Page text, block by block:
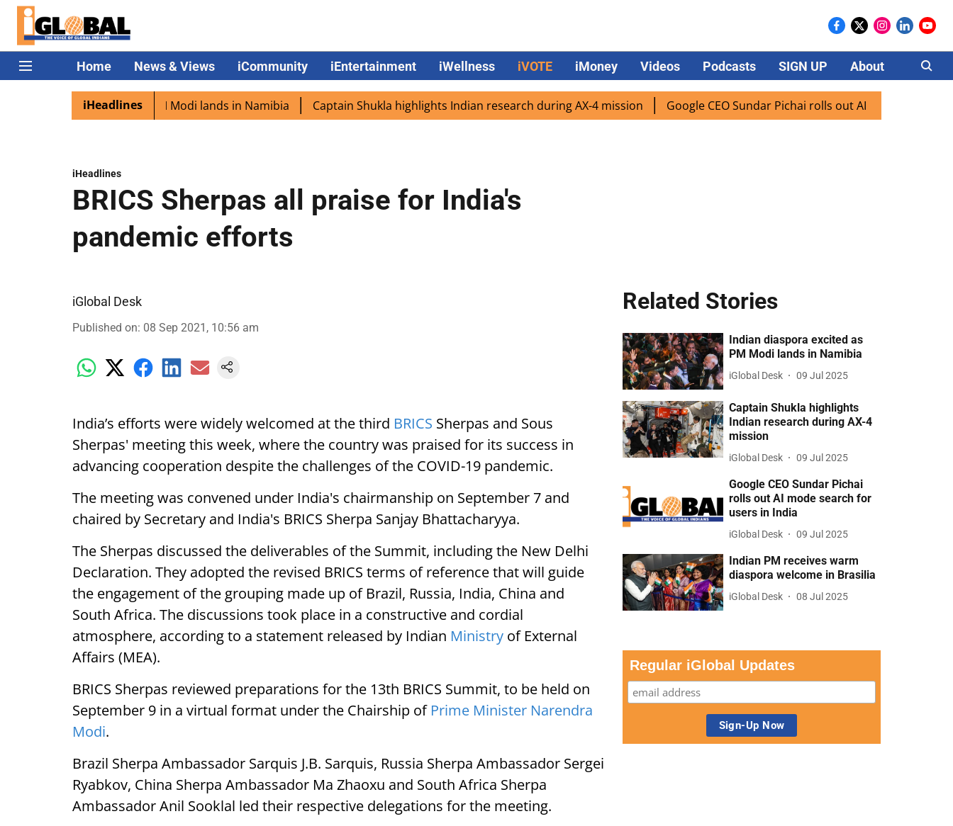
Home News & Views iCommunity iEntertainment iWellness iVOTE iMoney Videos Podcasts SIGN UP About Careers
iHeadlines
excited as PM Modi lands in Namibia Captain Shukla highlights Indian research during AX-4 mission Google CEO Sundar Pichai rolls out AI mode search for
iHeadlines
BRICS Sherpas all praise for India's
pandemic efforts
iGlobal Desk
Published on: 08 Sep 2021, 10:56 am
India’s efforts were widely welcomed at the third BRICS Sherpas and Sous
Sherpas' meeting this week, where the country was praised for its success in
advancing cooperation despite the challenges of the COVID-19 pandemic.
The meeting was convened under India's chairmanship on September 7 and
chaired by Secretary and India's BRICS Sherpa Sanjay Bhattacharyya.
The Sherpas discussed the deliverables of the Summit, including the New Delhi
Declaration. They adopted the revised BRICS terms of reference that will guide
the engagement of the grouping made up of Brazil, Russia, India, China and
South Africa. The discussions took place in a constructive and cordial
atmosphere, according to a statement released by Indian Ministry of External
Affairs (MEA).
BRICS Sherpas reviewed preparations for the 13th BRICS Summit, to be held on
September 9 in a virtual format under the Chairship of Prime Minister Narendra
Modi.
Brazil Sherpa Ambassador Sarquis J.B. Sarquis, Russia Sherpa Ambassador Sergei
Ryabkov, China Sherpa Ambassador Ma Zhaoxu and South Africa Sherpa
Ambassador Anil Sooklal led their respective delegations for the meeting.
Related Stories
Indian diaspora excited as
PM Modi lands in Namibia
iGlobal Desk 09 Jul 2025
Captain Shukla highlights
Indian research during AX-4
mission
iGlobal Desk 09 Jul 2025
Google CEO Sundar Pichai
rolls out AI mode search for
users in India
iGlobal Desk 09 Jul 2025
Indian PM receives warm
diaspora welcome in Brasilia
iGlobal Desk 08 Jul 2025
Regular iGlobal Updates